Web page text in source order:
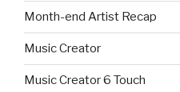
Month-end Artist Recap
Music Creator
Music Creator 6 Touch